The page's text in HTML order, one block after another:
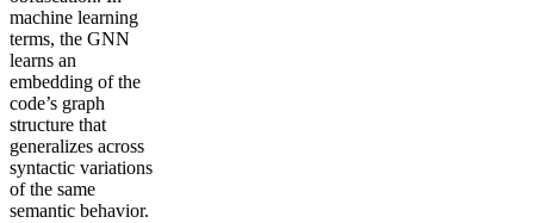
machine learning
terms, the GNN
learns an
embedding of the
code’s graph
structure that
generalizes across
syntactic variations
of the same
semantic behavior.